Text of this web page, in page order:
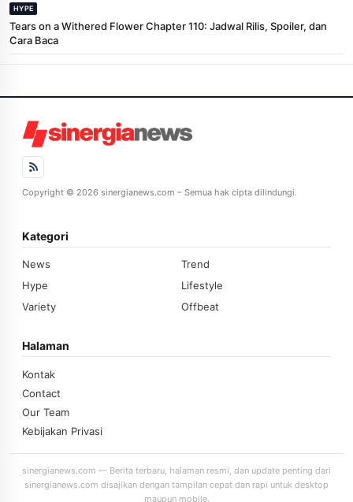
HYPE
Tears on a Withered Flower Chapter 110: Jadwal Rilis, Spoiler, dan
Cara Baca
Copyright © 2026 sinergianews.com – Semua hak cipta dilindungi.
Kategori
News
Trend
Hype
Lifestyle
Variety
Offbeat
Halaman
Kontak
Contact
Our Team
Kebijakan Privasi
sinergianews.com — Berita terbaru, halaman resmi, dan update penting dari
sinergianews.com disajikan dengan tampilan cepat dan rapi untuk desktop
maupun mobile.